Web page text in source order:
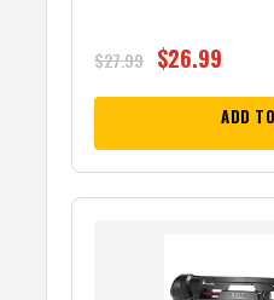
$27.99 $26.99
ADD